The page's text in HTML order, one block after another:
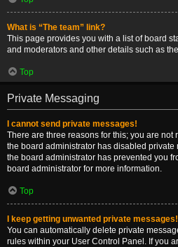
What is “The team” link?
This page provides you with a list of board
and moderators and other details such as
Top
Private Messaging
I cannot send private messages!
There are three reasons for this; you are
the board administrator has disabled
the board administrator has prevented you
board administrator for more information.
Top
I keep getting unwanted private messages!
You can automatically delete private
rules within your User Control Panel. If you